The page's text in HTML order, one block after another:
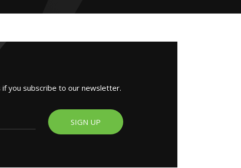
you subscribe to our newsletter.
SIGN UP